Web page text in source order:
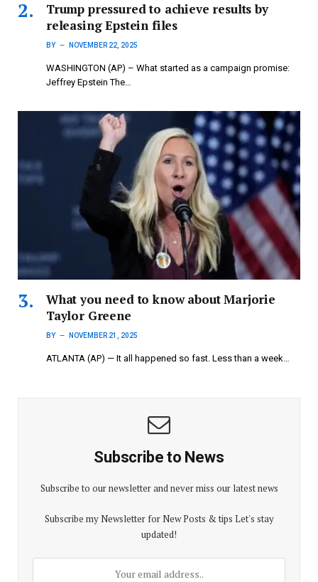
Trump pressured to achieve results by
releasing Epstein files
BY NOVEMBER 22, 2025
WASHINGTON (AP) – What started as a campaign promise:
Jeffrey Epstein The…
What you need to know about Marjorie
Taylor Greene
BY NOVEMBER 21, 2025
ATLANTA (AP) — It all happened so fast. Less than a week…
Subscribe to News
Subscribe to our newsletter and never miss our latest news
Subscribe my Newsletter for New Posts & tips Let's stay
updated!